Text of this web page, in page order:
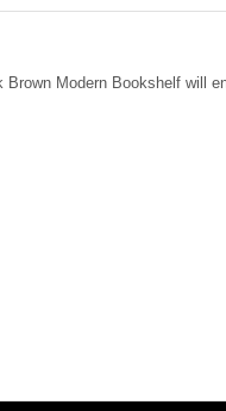
Modern Bookshelf will